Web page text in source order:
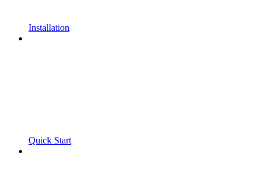
Installation
Quick Start